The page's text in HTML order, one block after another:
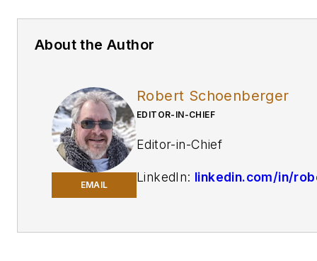
About the Author
EMAIL
Robert Schoenberger
EDITOR-IN-CHIEF
Editor-in-Chief
LinkedIn: linkedin.com/in/
Twitter:@Rschoenb